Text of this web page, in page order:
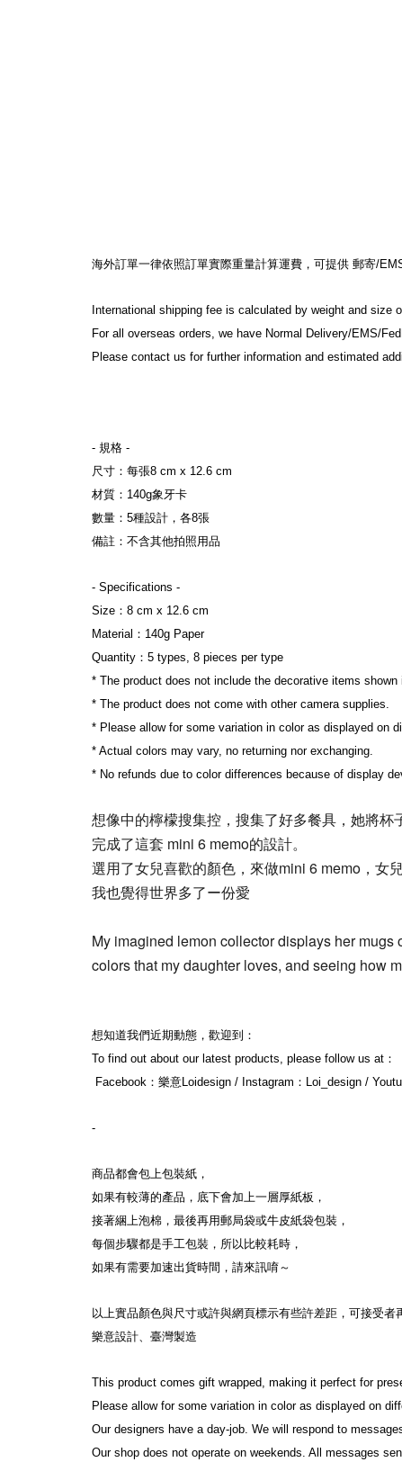
海外訂單一律依照訂單實際重量計算運費，可提供 郵寄/
International shipping fee is calculated by weight and size
For all overseas orders, we have Normal Delivery/EMS/
Please contact us for further information and estimated
- 規格 -
尺寸：每張8 cm x 12.6 cm
材質：140g象牙卡
數量：5種設計，各8張
備註：不含其他拍照用品
- Specifications -
Size：8 cm x 12.6 cm
Material：140g Paper
Quantity：5 types, 8 pieces per type
* The product does not include the decorative items shown
* The product does not come with other camera supplies.
* Please allow for some variation in color as displayed on
* Actual colors may vary, no returning nor exchanging.
* No refunds due to color differences because of display
想像中的檸檬搜集控，搜集了好多餐具，她將杯
完成了這套 mini 6 memo的設計。
選用了女兒喜歡的顏色，來做mini 6 memo，女
我也覺得世界多了ー份愛
My imagined lemon collector displays her
colors that my daughter loves, and seeing how
想知道我們近期動態，歡迎到：
To find out about our latest products, please follow us at：
Facebook：樂意Loidesign / Instagram：Loi_design /
-
商品都會包上包裝紙，
如果有較薄的產品，底下會加上一層厚紙板，
接著綑上泡棉，最後再用郵局袋或牛皮紙袋包裝，
每個步驟都是手工包裝，所以比較耗時，
如果有需要加速出貨時間，請來訊唷～
以上實品顏色與尺寸或許與網頁標示有些許差距，可接受者
樂意設計、臺灣製造
This product comes gift wrapped, making it perfect for
Please allow for some variation in color as displayed on
Our designers have a day-job. We will respond to
Our shop does not operate on weekends. All messages